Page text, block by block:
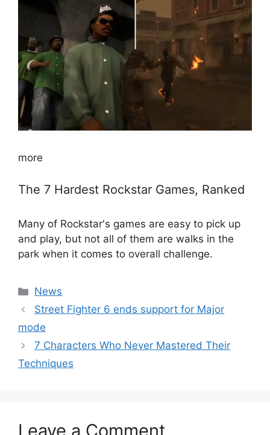
more
The 7 Hardest Rockstar Games, Ranked
Many of Rockstar's games are easy to pick up
and play, but not all of them are walks in the
park when it comes to overall challenge.
Categories
News
Street Fighter 6 ends support for Major
mode
7 Characters Who Never Mastered Their
Techniques
Leave a Comment